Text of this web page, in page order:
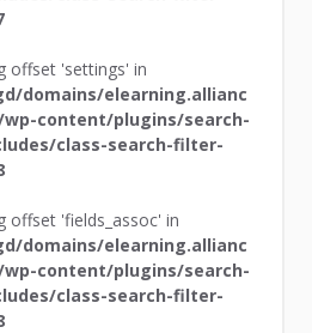
offset 'settings' in
domains/elearning.allianc
content/plugins/search-
class-search-filter-
offset 'fields_assoc' in
domains/elearning.allianc
content/plugins/search-
class-search-filter-